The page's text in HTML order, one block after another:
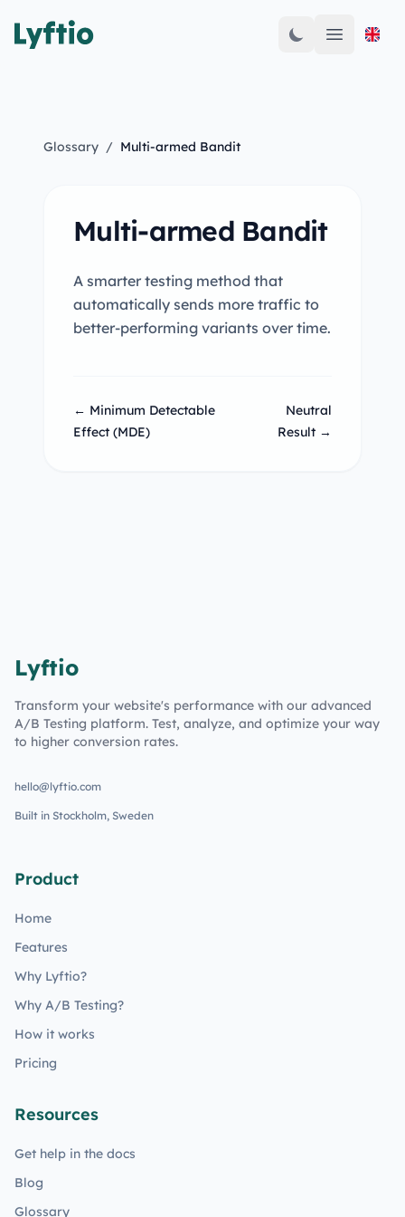
Open
Glossary / Multi-armed Bandit
Multi-armed Bandit
A smarter testing method that
automatically sends more traffic to
better-performing variants over time.
← Minimum Detectable
Effect (MDE)
Neutral
Result →
Lyftio
Transform your website's performance with our advanced
A/B Testing platform. Test, analyze, and optimize your way
to higher conversion rates.
hello@lyftio.com
Built in Stockholm, Sweden
Product
Home
Features
Why Lyftio?
Why A/B Testing?
How it works
Pricing
Resources
Get help in the docs
Blog
Glossary